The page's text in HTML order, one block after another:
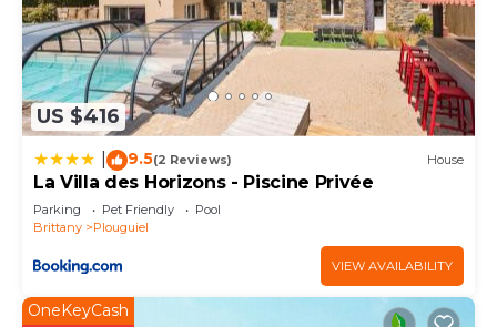
US $416
9.5(2 Reviews) House
La Villa des Horizons - Piscine Privée
Parking Pet Friendly
Pool
Brittany
Plouguiel
VIEW AVAILABILITY
OneKeyCash